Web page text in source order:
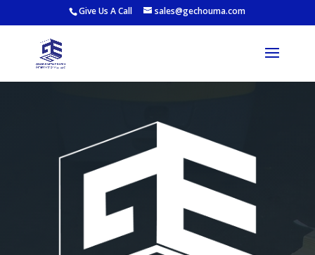
Give Us A Call sales@gechouma.com